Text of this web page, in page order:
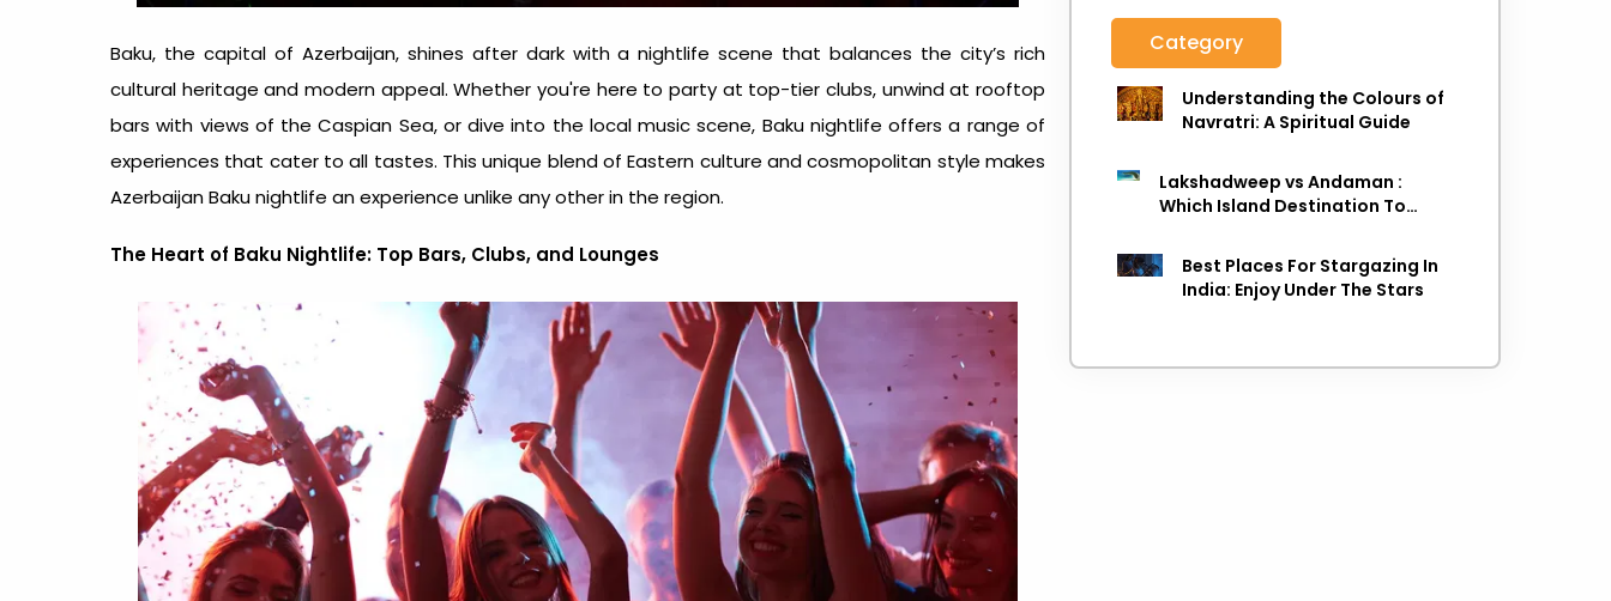
Baku, the capital of Azerbaijan, shines after dark with a nightlife scene that balances the city’s rich
cultural heritage and modern appeal. Whether you're here to party at top-tier clubs, unwind at rooftop
bars with views of the Caspian Sea, or dive into the local music scene, Baku nightlife offers a range of
experiences that cater to all tastes. This unique blend of Eastern culture and cosmopolitan style makes
Azerbaijan Baku nightlife an experience unlike any other in the region.
The Heart of Baku Nightlife: Top Bars, Clubs, and Lounges
Category
Understanding the Colours of
Navratri: A Spiritual Guide
Lakshadweep vs Andaman :
Which Island Destination To
Best Places For Stargazing In
India: Enjoy Under The Stars